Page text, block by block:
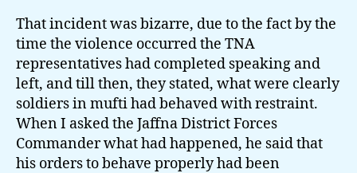
That incident was bizarre, due to the fact by the
time the violence occurred the TNA
representatives had completed speaking and
left, and till then, they stated, what were clearly
soldiers in mufti had behaved with restraint.
When I asked the Jaffna District Forces
Commander what had happened, he said that
his orders to behave properly had been